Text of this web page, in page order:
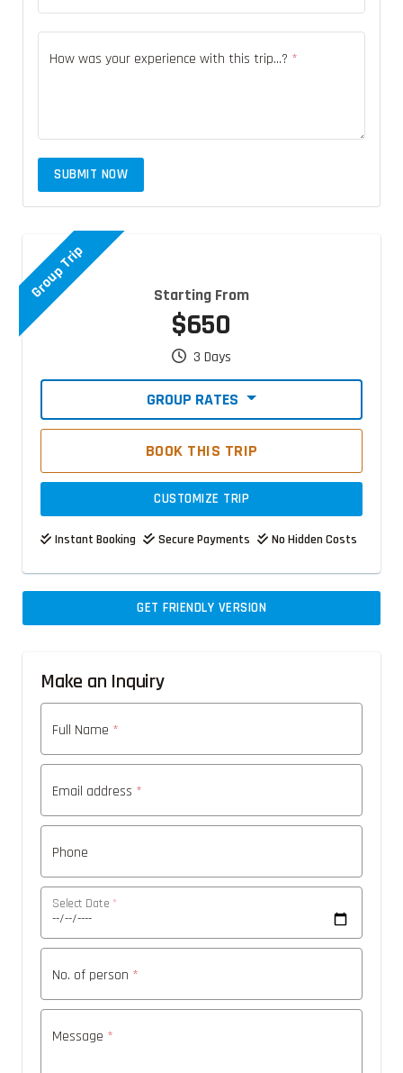
How was your experience with this trip...? *
SUBMIT NOW
Group Trip Starting From
$650
3 Days
GROUP RATES
BOOK THIS TRIP
CUSTOMIZE TRIP
Instant Booking Secure Payments No Hidden Costs
GET FRIENDLY VERSION
Make an Inquiry
Full Name *
Email address *
Phone
Select Date *
No. of person *
Message *